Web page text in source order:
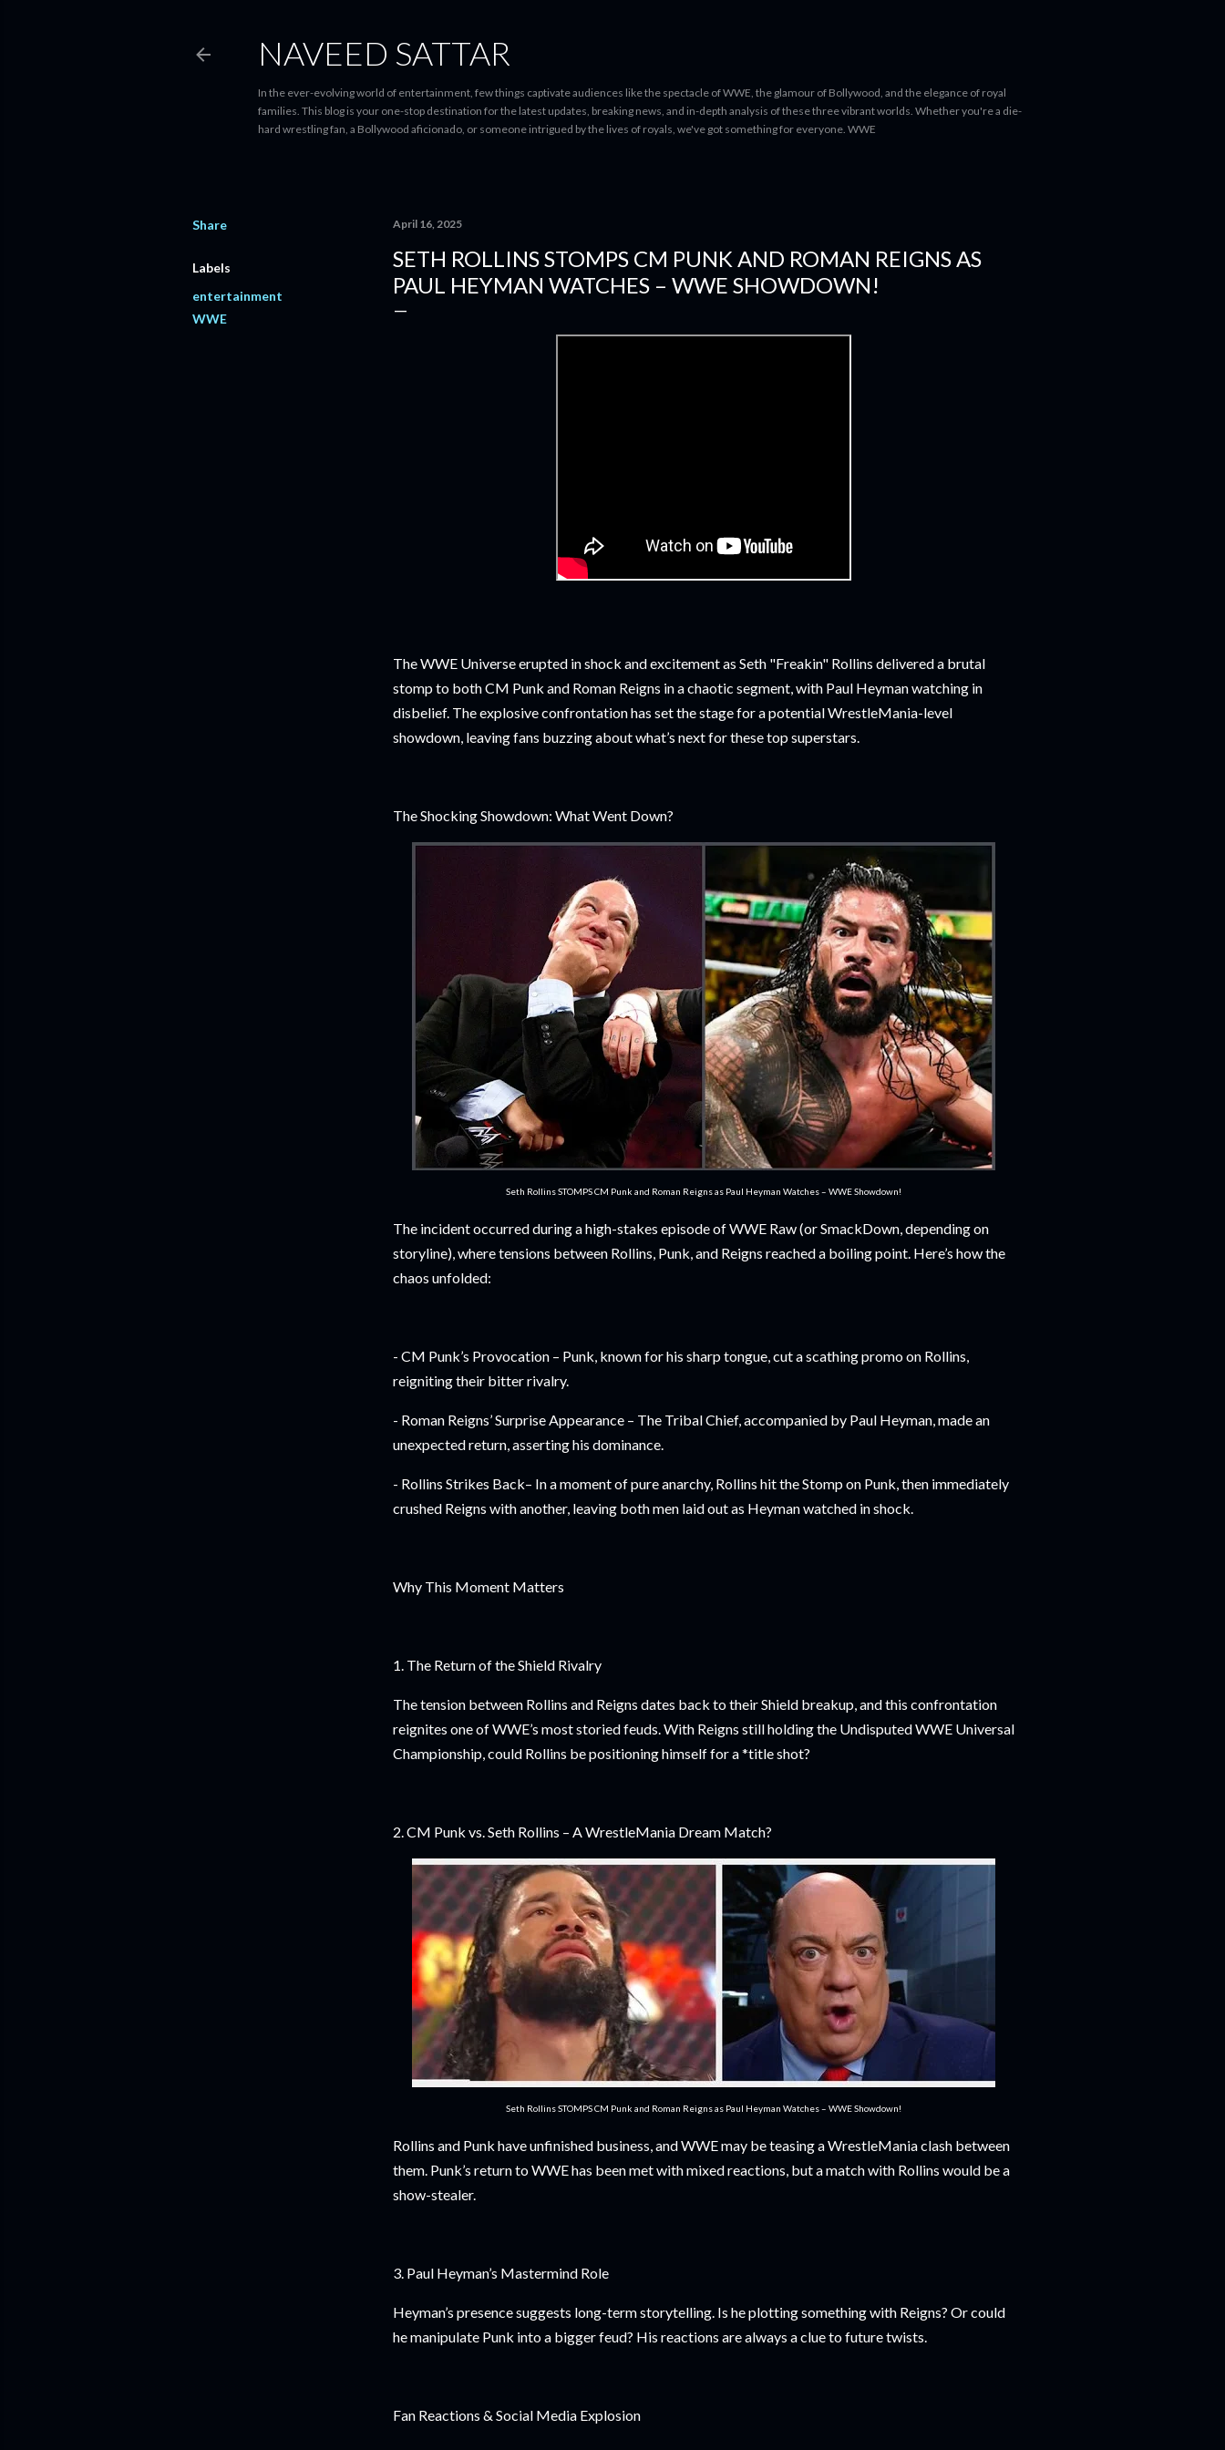
NAVEED SATTAR
In the ever-evolving world of entertainment, few things captivate audiences like the spectacle of WWE, the glamour of Bollywood, and the elegance of royal
families. This blog is your one-stop destination for the latest updates, breaking news, and in-depth analysis of these three vibrant worlds. Whether you're a die-
hard wrestling fan, a Bollywood aficionado, or someone intrigued by the lives of royals, we've got something for everyone. WWE
Share
Labels
entertainment
WWE
April 16, 2025
SETH ROLLINS STOMPS CM PUNK AND ROMAN REIGNS AS
PAUL HEYMAN WATCHES – WWE SHOWDOWN!
The WWE Universe erupted in shock and excitement as Seth "Freakin" Rollins delivered a brutal
stomp to both CM Punk and Roman Reigns in a chaotic segment, with Paul Heyman watching in
disbelief. The explosive confrontation has set the stage for a potential WrestleMania-level
showdown, leaving fans buzzing about what’s next for these top superstars.
The Shocking Showdown: What Went Down?
Seth Rollins STOMPS CM Punk and Roman Reigns as Paul Heyman Watches – WWE Showdown!
The incident occurred during a high-stakes episode of WWE Raw (or SmackDown, depending on
storyline), where tensions between Rollins, Punk, and Reigns reached a boiling point. Here’s how the
chaos unfolded:
- CM Punk’s Provocation – Punk, known for his sharp tongue, cut a scathing promo on Rollins,
reigniting their bitter rivalry.
- Roman Reigns’ Surprise Appearance – The Tribal Chief, accompanied by Paul Heyman, made an
unexpected return, asserting his dominance.
- Rollins Strikes Back– In a moment of pure anarchy, Rollins hit the Stomp on Punk, then immediately
crushed Reigns with another, leaving both men laid out as Heyman watched in shock.
Why This Moment Matters
1. The Return of the Shield Rivalry
The tension between Rollins and Reigns dates back to their Shield breakup, and this confrontation
reignites one of WWE’s most storied feuds. With Reigns still holding the Undisputed WWE Universal
Championship, could Rollins be positioning himself for a *title shot?
2. CM Punk vs. Seth Rollins – A WrestleMania Dream Match?
Seth Rollins STOMPS CM Punk and Roman Reigns as Paul Heyman Watches – WWE Showdown!
Rollins and Punk have unfinished business, and WWE may be teasing a WrestleMania clash between
them. Punk’s return to WWE has been met with mixed reactions, but a match with Rollins would be a
show-stealer.
3. Paul Heyman’s Mastermind Role
Heyman’s presence suggests long-term storytelling. Is he plotting something with Reigns? Or could
he manipulate Punk into a bigger feud? His reactions are always a clue to future twists.
Fan Reactions & Social Media Explosion